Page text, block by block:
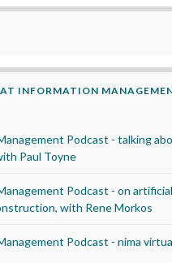
INFORMATION
Podcast - talking
Paul Toyne
Podcast - on artificial
with Rene Morkos
Podcast - nima